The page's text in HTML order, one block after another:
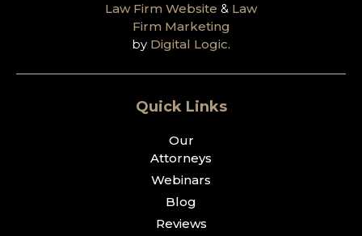
Law Firm Website & Law
Firm Marketing
by Digital Logic.
Quick Links
Our
Attorneys
Webinars
Blog
Reviews